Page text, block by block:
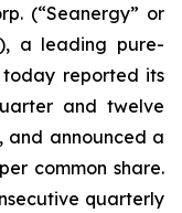
(“Seanergy” or
a leading pure-
today reported its
and twelve
and announced a
common share.
quarterly